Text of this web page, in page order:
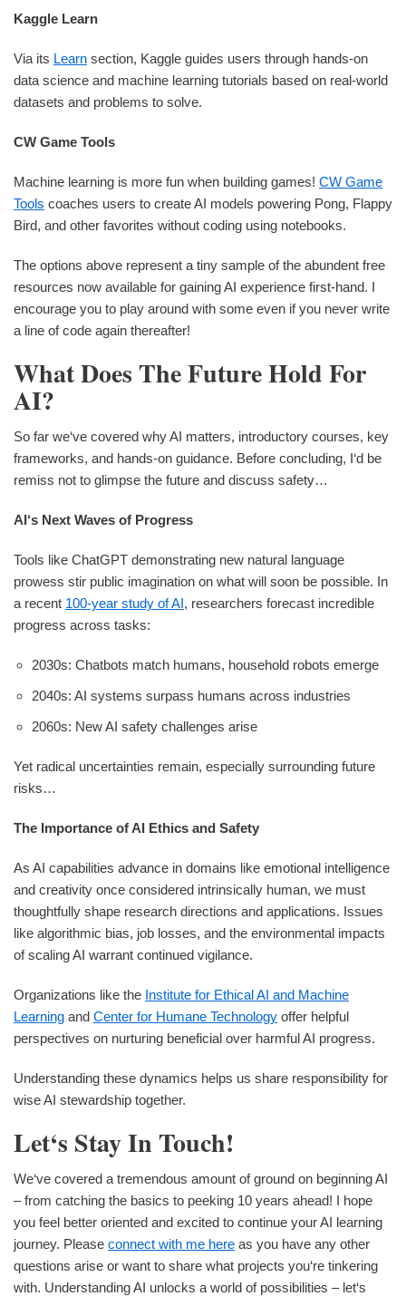
Kaggle Learn
Via its Learn section, Kaggle guides users through hands-on
data science and machine learning tutorials based on real-world
datasets and problems to solve.
CW Game Tools
Machine learning is more fun when building games! CW Game
Tools coaches users to create AI models powering Pong, Flappy
Bird, and other favorites without coding using notebooks.
The options above represent a tiny sample of the abundent free
resources now available for gaining AI experience first-hand. I
encourage you to play around with some even if you never write
a line of code again thereafter!
What Does The Future Hold For
AI?
So far we‘ve covered why AI matters, introductory courses, key
frameworks, and hands-on guidance. Before concluding, I‘d be
remiss not to glimpse the future and discuss safety…
AI‘s Next Waves of Progress
Tools like ChatGPT demonstrating new natural language
prowess stir public imagination on what will soon be possible. In
a recent 100-year study of AI, researchers forecast incredible
progress across tasks:
2030s: Chatbots match humans, household robots emerge
2040s: AI systems surpass humans across industries
2060s: New AI safety challenges arise
Yet radical uncertainties remain, especially surrounding future
risks…
The Importance of AI Ethics and Safety
As AI capabilities advance in domains like emotional intelligence
and creativity once considered intrinsically human, we must
thoughtfully shape research directions and applications. Issues
like algorithmic bias, job losses, and the environmental impacts
of scaling AI warrant continued vigilance.
Organizations like the Institute for Ethical AI and Machine
Learning and Center for Humane Technology offer helpful
perspectives on nurturing beneficial over harmful AI progress.
Understanding these dynamics helps us share responsibility for
wise AI stewardship together.
Let‘s Stay In Touch!
We‘ve covered a tremendous amount of ground on beginning AI
– from catching the basics to peeking 10 years ahead! I hope
you feel better oriented and excited to continue your AI learning
journey. Please connect with me here as you have any other
questions arise or want to share what projects you‘re tinkering
with. Understanding AI unlocks a world of possibilities – let‘s